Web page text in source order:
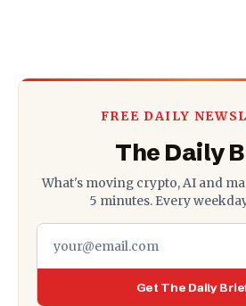
FREE DAILY
The Daily
What's moving crypto, AI and
5 minutes. Every
Get The Daily